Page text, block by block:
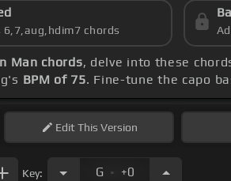
6,7,aug,hdim7 chords
Man chords, delve into these
BPM of 75. Fine-tune the capo
EditThis Version
Key: G . +0